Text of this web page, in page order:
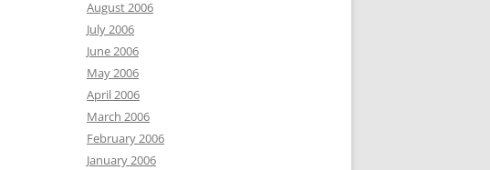
August 2006
July 2006
June 2006
May 2006
April 2006
March 2006
February 2006
January 2006